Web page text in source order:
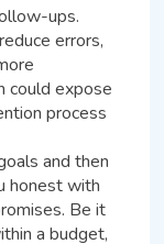
ups.
errors,
could expose
process
and then
honest with
Be it
a budget,